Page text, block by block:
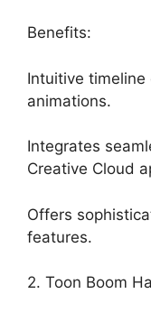
Benefits:
Intuitive
animations.
Integrates
Creative Cloud
Offers
features.
2. Toon Boom